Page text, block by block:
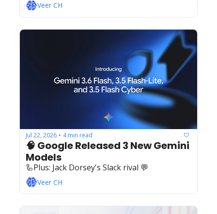
Veer CH
Jul 22, 2026 • 4 min read
🧠 Google Released 3 New Gemini
Models
🦾Plus: ‍️‍Jack Dorsey's Slack rival 💬
Veer CH